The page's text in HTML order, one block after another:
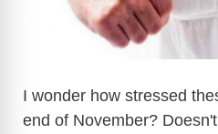
I wonder how stressed
end of November?